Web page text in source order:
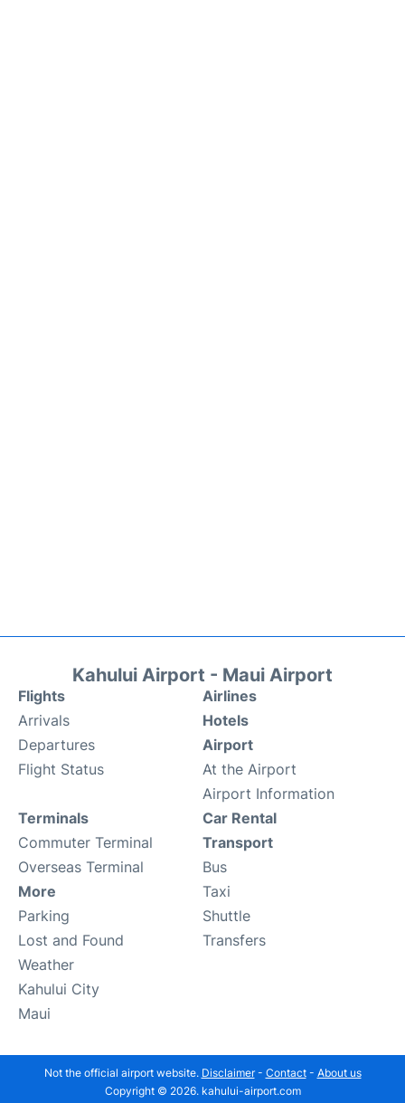
Kahului Airport - Maui Airport
Flights
Arrivals
Departures
Flight Status
Airlines
Hotels
Airport
At the Airport
Airport Information
Terminals
Commuter Terminal
Overseas Terminal
More
Parking
Lost and Found
Weather
Kahului City
Maui
Car Rental
Transport
Bus
Taxi
Shuttle
Transfers
Not the official airport website. Disclaimer- Contact- About us
Copyright © 2026. kahului-airport.com